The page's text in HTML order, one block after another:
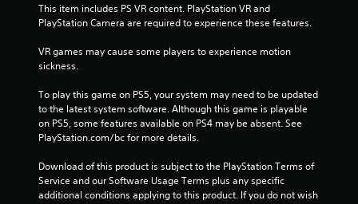
n
t
o
s
Y
o
u
a
n
p
This item includes PS VR content. PlayStation VR and
PlayStation Camera are required to experience these features.
VR games may cause some players to experience motion
sickness.
To play this game on PS5, your system may need to be updated
to the latest system software. Although this game is playable
on PS5, some features available on PS4 may be absent. See
PlayStation.com/bc for more details.
Download of this product is subject to the PlayStation Terms of
Service and our Software Usage Terms plus any specific
additional conditions applying to this product. If you do not wish